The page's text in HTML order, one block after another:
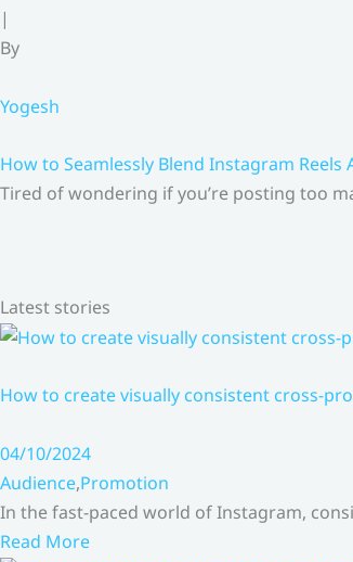
|
By
Yogesh
How to Seamlessly Blend Instagram
Tired of wondering if you’re posting too
Latest stories
How to create visually consistent cross-
04/10/2024
Audience,Promotion
In the fast-paced world of Instagram,
Read More